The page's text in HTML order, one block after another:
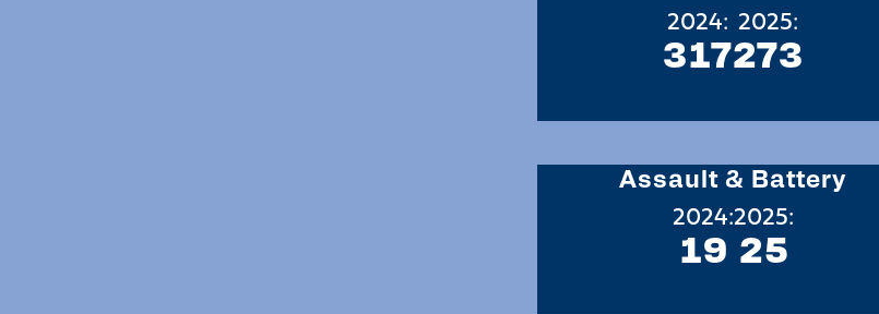
2024:
317
2025:
273
Assault & Battery
2024:
19
2025:
25